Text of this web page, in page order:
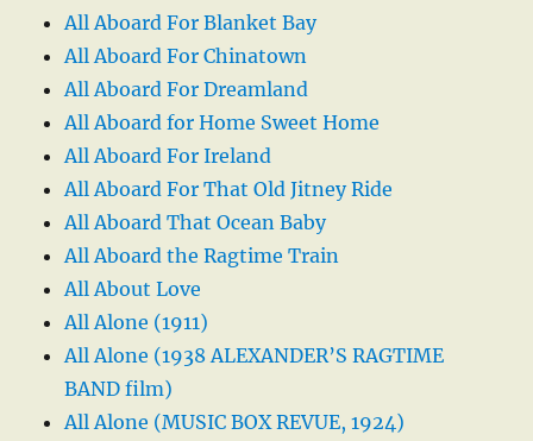
All Aboard For Blanket Bay
All Aboard For Chinatown
All Aboard For Dreamland
All Aboard for Home Sweet Home
All Aboard For Ireland
All Aboard For That Old Jitney Ride
All Aboard That Ocean Baby
All Aboard the Ragtime Train
All About Love
All Alone (1911)
All Alone (1938 ALEXANDER’S RAGTIME
BAND film)
All Alone (MUSIC BOX REVUE, 1924)